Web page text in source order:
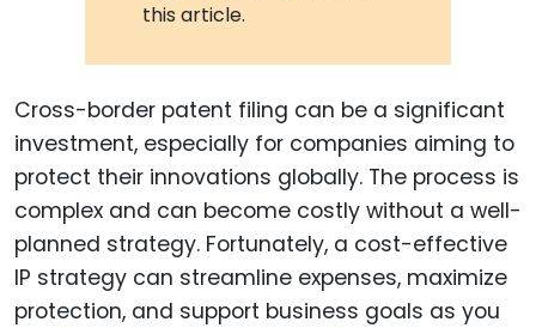
this article.
Cross-border patent filing can be a significant
investment, especially for companies aiming to
protect their innovations globally. The process is
complex and can become costly without a well-
planned strategy. Fortunately, a cost-effective
IP strategy can streamline expenses, maximize
protection, and support business goals as you